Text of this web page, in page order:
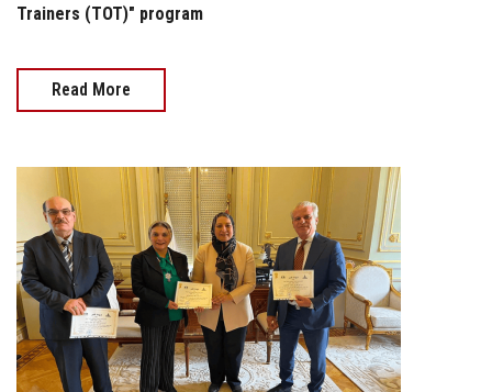
Trainers (TOT)" program
Read More